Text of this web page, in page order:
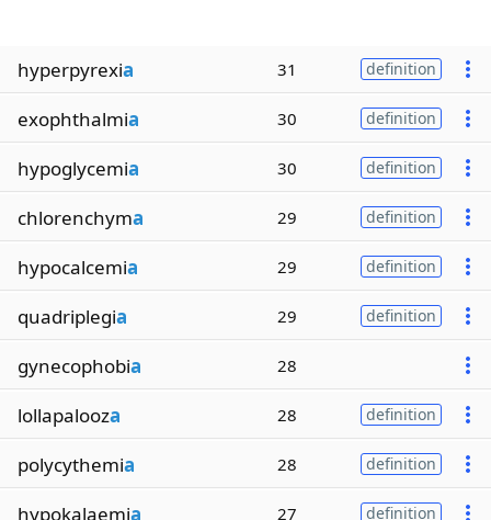
hyperpyrexia 31 definition
exophthalmia 30 definition
hypoglycemia 30 definition
chlorenchyma 29 definition
hypocalcemia 29 definition
quadriplegia 29 definition
gynecophobia 28
lollapalooza 28 definition
polycythemia 28 definition
hypokalaemia 27 definition